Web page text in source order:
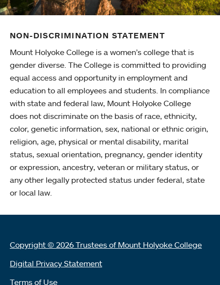
NON-DISCRIMINATION STATEMENT
Mount Holyoke College is a women’s college that is
gender diverse. The College is committed to providing
equal access and opportunity in employment and
education to all employees and students. In compliance
with state and federal law, Mount Holyoke College
does not discriminate on the basis of race, ethnicity,
color, genetic information, sex, national or ethnic origin,
religion, age, physical or mental disability, marital
status, sexual orientation, pregnancy, gender identity
or expression, ancestry, veteran or military status, or
any other legally protected status under federal, state
or local law.
Copyright © 2026 Trustees of Mount Holyoke College
Digital Privacy Statement
Terms of Use